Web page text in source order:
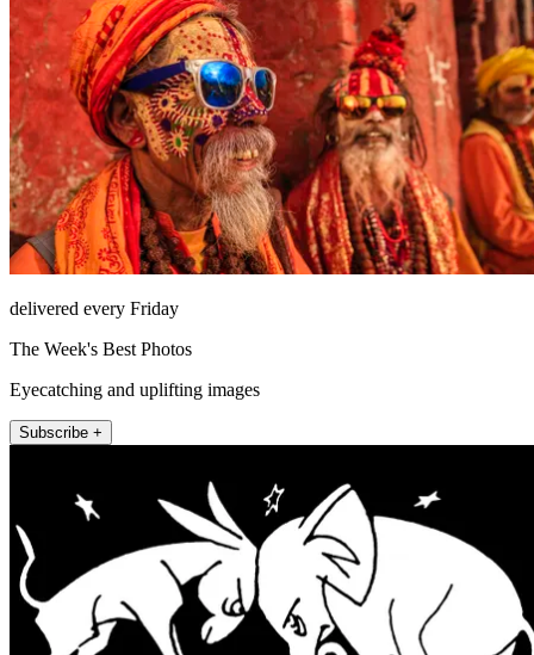
delivered every Friday
The Week's Best Photos
Eyecatching and uplifting images
Subscribe +